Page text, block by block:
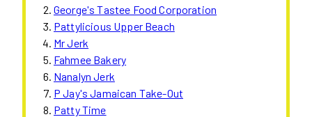
George's Tastee Food Corporation
Pattylicious Upper Beach
Mr Jerk
Fahmee Bakery
Nanalyn Jerk
P Jay's Jamaican Take-Out
Patty Time